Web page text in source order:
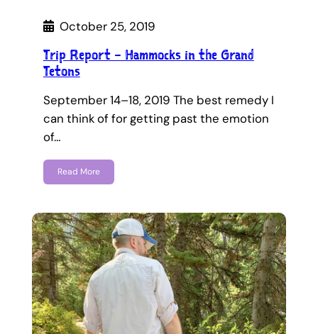
October 25, 2019
Trip Report – Hammocks in the Grand
Tetons
September 14–18, 2019 The best remedy I
can think of for getting past the emotion
of…
Read More